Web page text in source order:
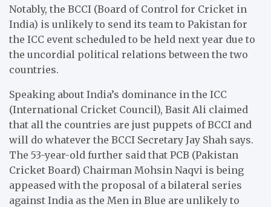
Notably, the BCCI (Board of Control for Cricket in
India) is unlikely to send its team to Pakistan for
the ICC event scheduled to be held next year due to
the uncordial political relations between the two
countries.
Speaking about India’s dominance in the ICC
(International Cricket Council), Basit Ali claimed
that all the countries are just puppets of BCCI and
will do whatever the BCCI Secretary Jay Shah says.
The 53-year-old further said that PCB (Pakistan
Cricket Board) Chairman Mohsin Naqvi is being
appeased with the proposal of a bilateral series
against India as the Men in Blue are unlikely to